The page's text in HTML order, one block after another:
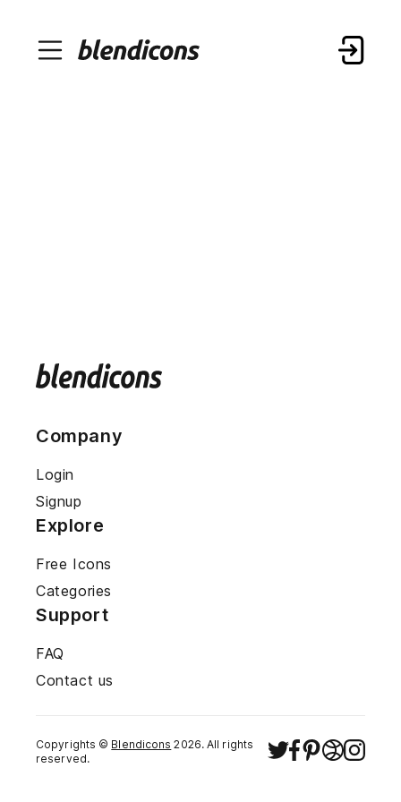
Company
Login
Signup
Explore
Free Icons
Categories
Support
FAQ
Contact us
Copyrights © Blendicons 2026. All rights
reserved.